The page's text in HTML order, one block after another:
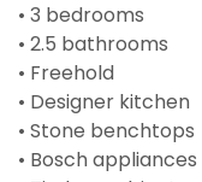
• 3 bedrooms
• 2.5 bathrooms
• Freehold
• Designer kitchen
• Stone benchtops
• Bosch appliances